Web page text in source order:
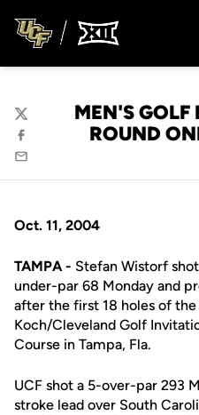
MEN'S GOLF
ROUND
Twitter
Facebook
Email
Oct. 11, 2004
TAMPA - Stefan Wistorf
under-par 68 Monday and
after the first 18 holes of
Koch/Cleveland Golf
Course in Tampa, Fla.
UCF shot a 5-over-par 293
stroke lead over South